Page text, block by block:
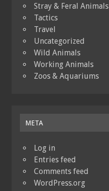
Stray & Feral Animals
Tactics
Travel
Uncategorized
Wild Animals
Working Animals
Zoos & Aquariums
META
Log in
Entries feed
Comments feed
WordPress.org